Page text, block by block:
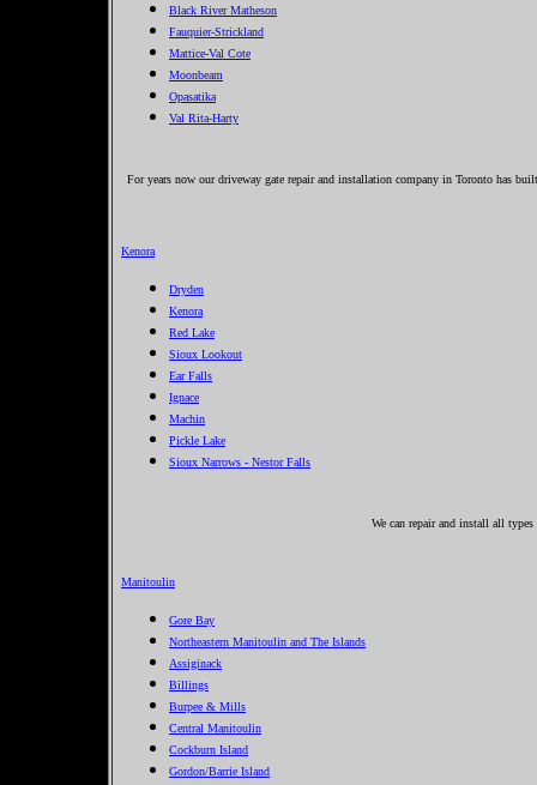
Black River Matheson
Fauquier-Strickland
Mattice-Val Cote
Moonbeam
Opasatika
Val Rita-Harty
For years now our driveway gate repair and installation company in Toronto has
Kenora
Dryden
Kenora
Red Lake
Sioux Lookout
Ear Falls
Ignace
Machin
Pickle Lake
Sioux Narrows - Nestor Falls
We can repair and install all
Manitoulin
Gore Bay
Northeastern Manitoulin and The Islands
Assiginack
Billings
Burpee & Mills
Central Manitoulin
Cockburn Island
Gordon/Barrie Island